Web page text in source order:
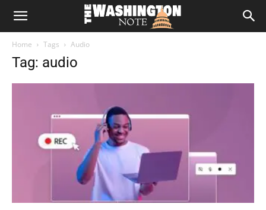
The
Home Tags Audio
Tag: audio